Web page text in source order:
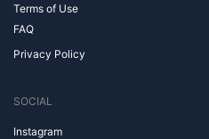
Terms of Use
FAQ
Privacy Policy
SOCIAL
Instagram